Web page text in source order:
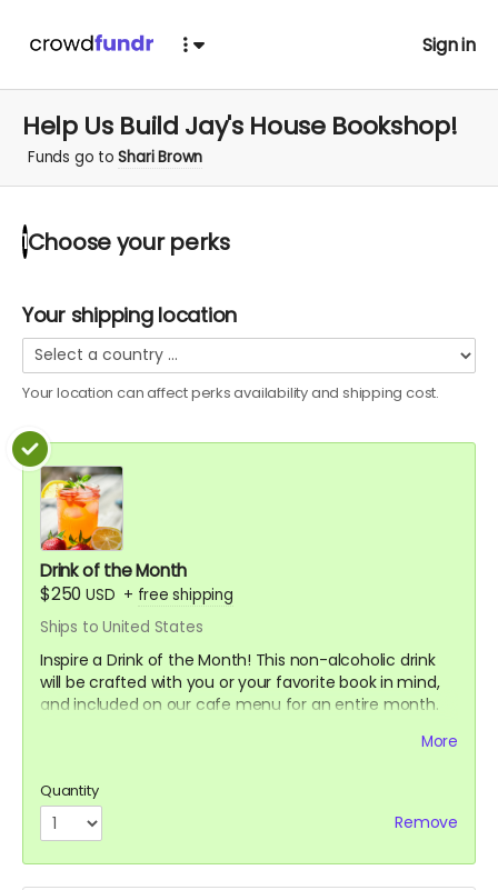
Sign in
Help Us Build Jay's House Bookshop!
Funds go toShari Brown
1 Choose yourperks
Your shipping location
Your location can affectperksavailability and shipping cost.
Drink of the Month
$250 USD + free shipping
Ships to United States
Inspire a Drink of the Month! This non-alcoholic drink
will be crafted with you or your favorite book in mind,
and included on our cafe menu for an entire month.
A Cafe Card for one food or drink, which NEVER expires
A Thank You card signed by co-owners Raven & Shari
A mystery stationery pack of 3-5 super cool items
More
Quantity
Remove